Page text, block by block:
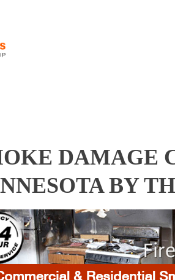
DAMAGE
BY